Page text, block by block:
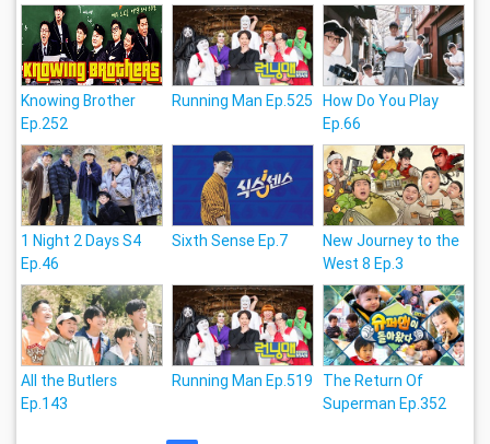
Knowing Brother
Ep.252
Running Man Ep.525 How Do You Play
Ep.66
1 Night 2 Days S4
Ep.46
Sixth Sense Ep.7
New Journey to the
West 8 Ep.3
All the Butlers
Ep.143
Running Man Ep.519
The Return Of
Superman Ep.352